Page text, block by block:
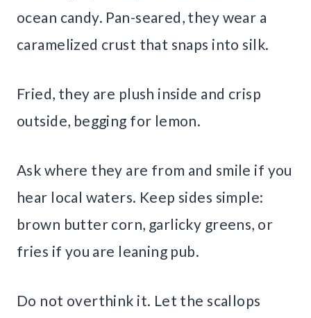
ocean candy. Pan-seared, they wear a
caramelized crust that snaps into silk.
Fried, they are plush inside and crisp
outside, begging for lemon.
Ask where they are from and smile if you
hear local waters. Keep sides simple:
brown butter corn, garlicky greens, or
fries if you are leaning pub.
Do not overthink it. Let the scallops